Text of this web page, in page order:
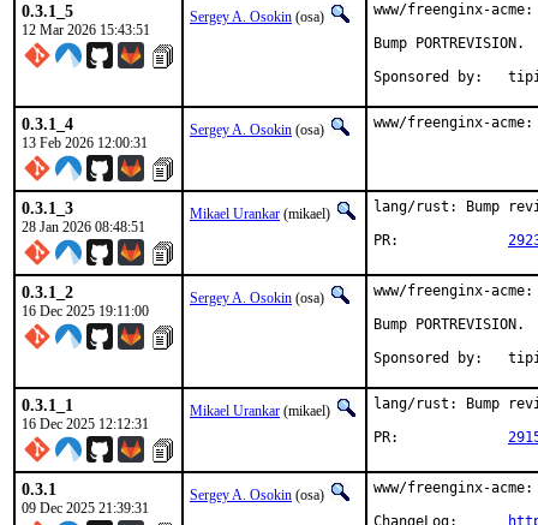
0.3.1_5
12 Mar 2026 15:43:51
Sergey A. Osokin (osa)
www/freenginx-
Bump PORTREVISION.
0.3.1_4
13 Feb 2026 12:00:31
Sergey A. Osokin (osa) www/freenginx-
0.3.1_3
28 Jan 2026 08:48:51
Mikael Urankar (mikael)
lang/rust: Bump
0.3.1_2
16 Dec 2025 19:11:00
Sergey A. Osokin (osa)
www/freenginx-
Bump PORTREVISION.
0.3.1_1
16 Dec 2025 12:12:31
Mikael Urankar (mikael)
lang/rust: Bump
0.3.1
09 Dec 2025 21:39:31
Sergey A. Osokin (osa)
www/freenginx-